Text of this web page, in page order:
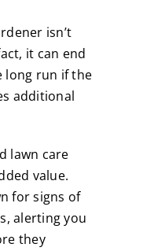
isn’t
it can end
long run if the
additional
lawn care
value.
for signs of
alerting you
they